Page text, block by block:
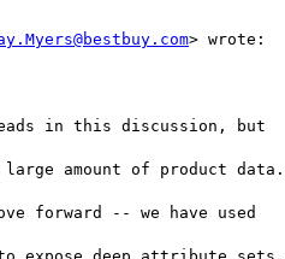
> wrote:
in this discussion, but
amount of product
forward -- we have used